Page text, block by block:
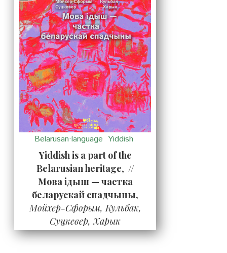
Belarusan·language Yiddish
Yiddish is a part of the
Belarusian heritage, //
Мова ідыш — частка
беларускай спадчыны,
Мойхер-Сфорым, Кульбак,
Суцкевер, Харык